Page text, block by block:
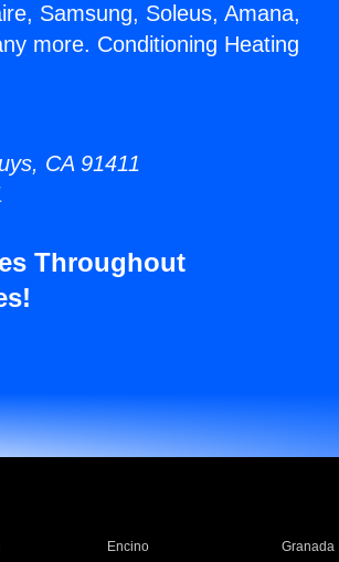
Samsung, Soleus, Amana,
more. Conditioning Heating
CA 91411
Throughout
Encino Granada